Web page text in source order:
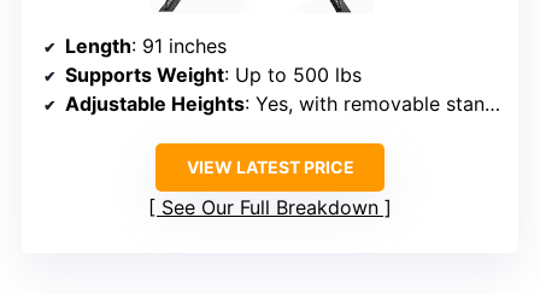
Length: 91 inches
Supports Weight: Up to 500 lbs
Adjustable Heights: Yes, with removable stands
VIEW LATEST PRICE
See Our Full Breakdown